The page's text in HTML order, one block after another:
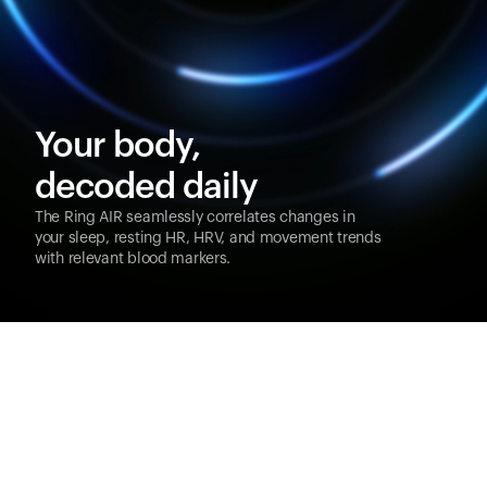
Your body,
decoded daily
The Ring AIR seamlessly correlates changes in
your sleep, resting HR, HRV, and movement trends
with relevant blood markers.